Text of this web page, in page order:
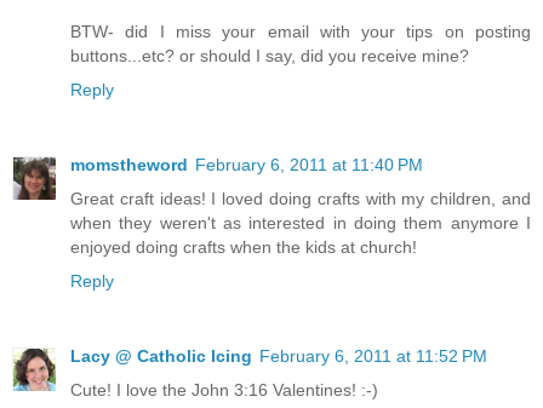
BTW- did I miss your email with your tips on posting
buttons...etc? or should I say, did you receive mine?
Reply
momstheword February 6, 2011 at 11:40 PM
Great craft ideas! I loved doing crafts with my children, and
when they weren't as interested in doing them anymore I
enjoyed doing crafts when the kids at church!
Reply
Lacy @ Catholic Icing February 6, 2011 at 11:52 PM
Cute! I love the John 3:16 Valentines! :-)